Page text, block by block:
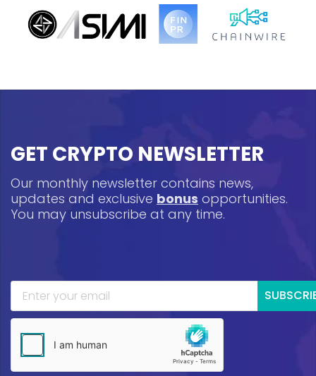
GET CRYPTO NEWSLETTER
Our monthly newsletter contains news,
updates and exclusive bonus opportunities.
You may unsubscribe at any time.